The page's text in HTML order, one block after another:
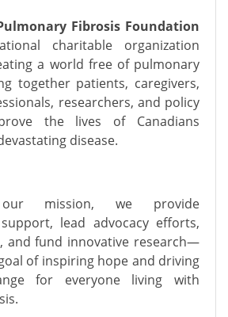
Fibrosis Foundation
charitable organization
a world free of pulmonary
together patients, caregivers,
researchers, and policy
the lives of Canadians
disease.
mission, we provide
lead advocacy efforts,
and fund innovative research—
of inspiring hope and driving
for everyone living with